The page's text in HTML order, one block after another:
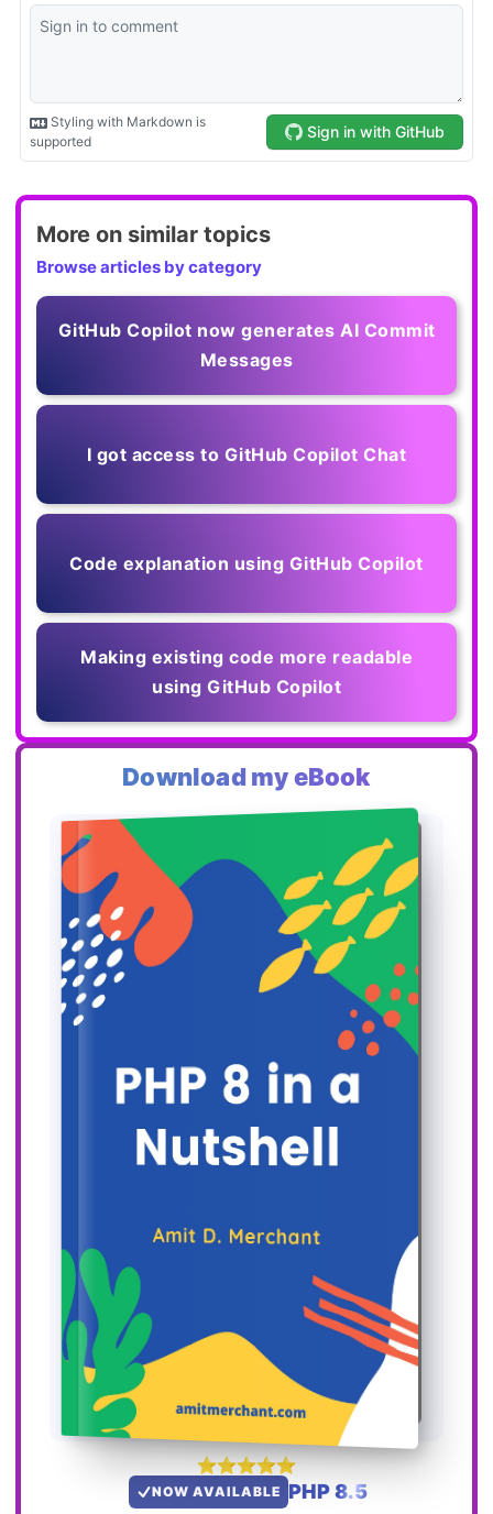
More on similar topics
Browse articles by category
GitHub Copilot now generates AI Commit
Messages
I got access to GitHub Copilot Chat
Code explanation using GitHub Copilot
Making existing code more readable
using GitHub Copilot
Download my eBook
NOW AVAILABLE PHP 8.5